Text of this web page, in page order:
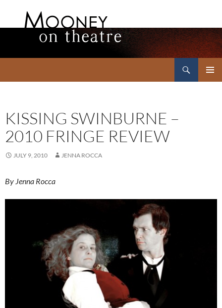
KISSING SWINBURNE –
2010 FRINGE REVIEW
JULY 9, 2010 JENNA ROCCA
By Jenna Rocca